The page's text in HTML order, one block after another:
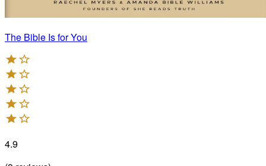
The Bible Is for You
4.9